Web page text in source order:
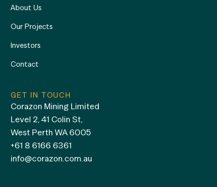
About Us
Our Projects
Investors
Contact
GET IN TOUCH
Corazon Mining Limited
Level 2, 41 Colin St,
West Perth WA 6005
+61 8 6166 6361
info@corazon.com.au